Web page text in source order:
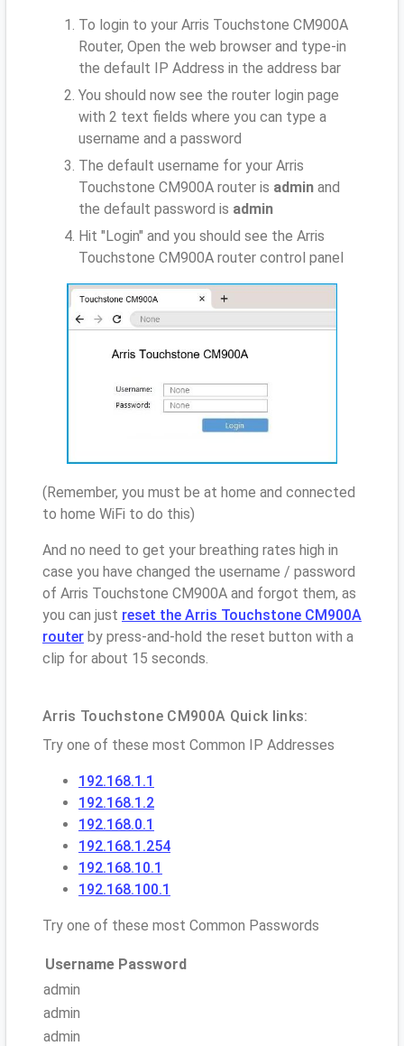
To login to your Arris Touchstone CM900A
Router, Open the web browser and type-in
the default IP Address in the address bar
You should now see the router login page
with 2 text fields where you can type a
username and a password
The default username for your Arris
Touchstone CM900A router is admin and
the default password is admin
Hit "Login" and you should see the Arris
Touchstone CM900A router control panel
(Remember, you must be at home and connected
to home WiFi to do this)
And no need to get your breathing rates high in
case you have changed the username / password
of Arris Touchstone CM900A and forgot them, as
you can just reset the Arris Touchstone CM900A
router by press-and-hold the reset button with a
clip for about 15 seconds.
Arris Touchstone CM900A Quick links:
Try one of these most Common IP Addresses
192.168.1.1
192.168.1.2
192.168.0.1
192.168.1.254
192.168.10.1
192.168.100.1
Try one of these most Common Passwords
Username Password
admin
admin
admin